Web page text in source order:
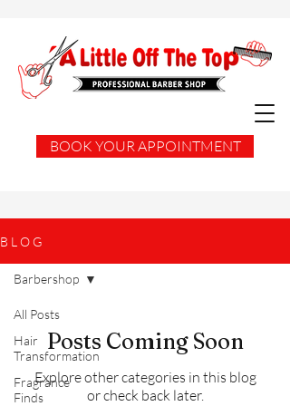
BOOK YOUR APPOINTMENT
B L O G
All Posts
Hair
Transformation
Fragrance
Finds
Barbershop
Posts Coming Soon
Explore other categories in this blog
or check back later.